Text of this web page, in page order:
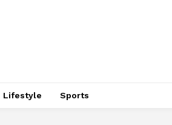
Lifestyle Sports